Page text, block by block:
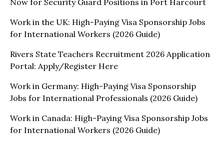
Now for Security Guard Positions in Port Harcourt
Work in the UK: High-Paying Visa Sponsorship Jobs
for International Workers (2026 Guide)
Rivers State Teachers Recruitment 2026 Application
Portal: Apply/Register Here
Work in Germany: High-Paying Visa Sponsorship
Jobs for International Professionals (2026 Guide)
Work in Canada: High-Paying Visa Sponsorship Jobs
for International Workers (2026 Guide)